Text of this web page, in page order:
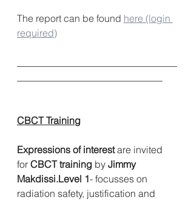
The report can be found here (login
required)
CBCT Training
Expressions of interest are invited
for CBCT training by Jimmy
Makdissi.Level 1- focusses on
radiation safety, justification and